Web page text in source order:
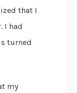
that I
I had
turned
my